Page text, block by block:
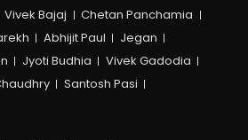
Vivek Bajaj
Chetan Panchamia
Abhijit Paul
Jegan
Jyoti Budhia
Vivek Gadodia
Santosh Pasi